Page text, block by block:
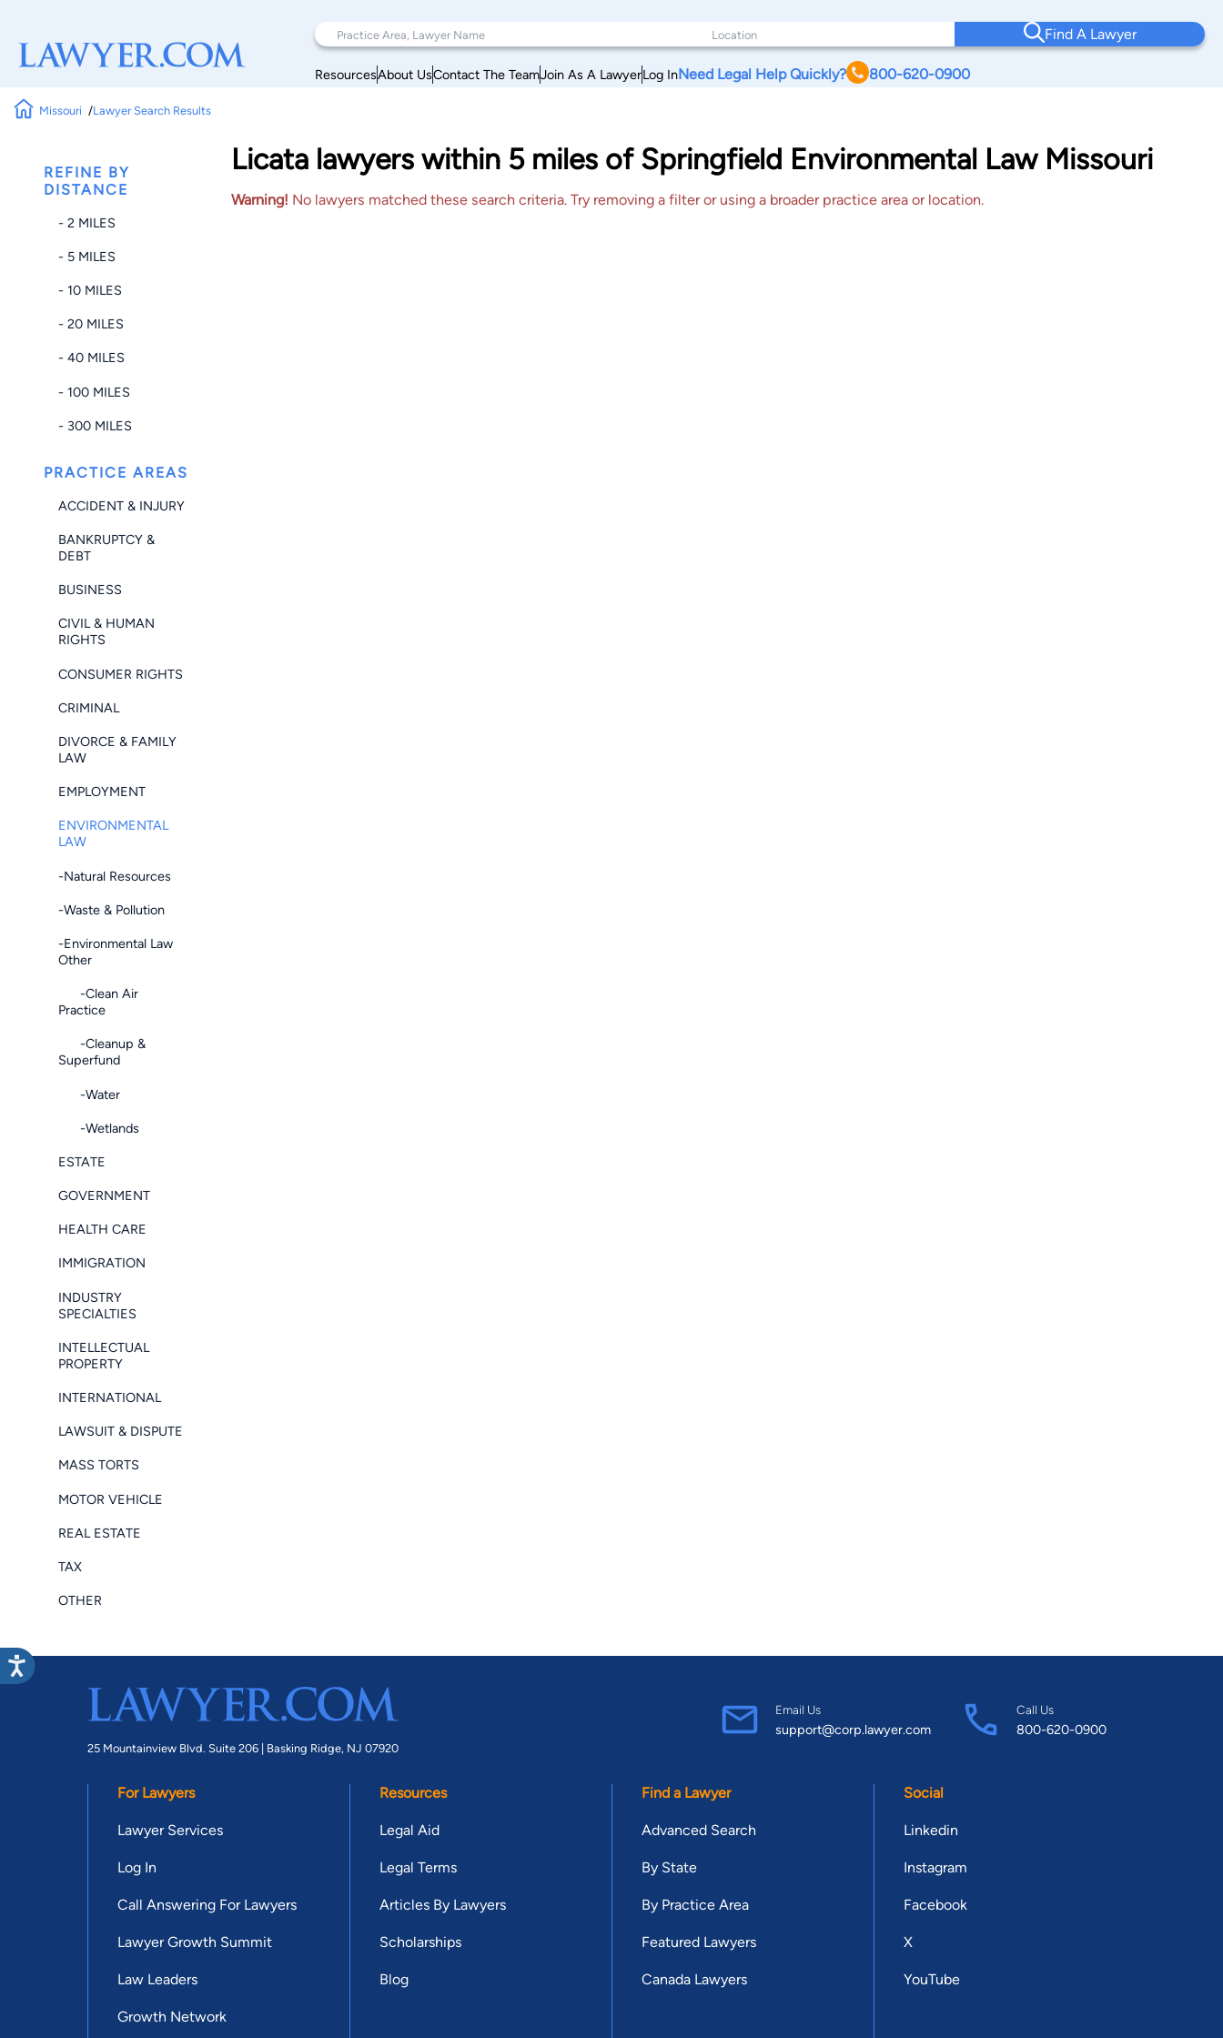
Find A Lawyer
ResourcesAbout UsContact The TeamJoin As A LawyerLog InNeed Legal Help Quickly? 800-620-0900
Missouri Lawyer Search Results
REFINE BY
DISTANCE
- 2 MILES
- 5 MILES
- 10 MILES
- 20 MILES
- 40 MILES
- 100 MILES
- 300 MILES
PRACTICE AREAS
ACCIDENT & INJURY
BANKRUPTCY &
DEBT
BUSINESS
CIVIL & HUMAN
RIGHTS
CONSUMER RIGHTS
CRIMINAL
DIVORCE & FAMILY
LAW
EMPLOYMENT
ENVIRONMENTAL
LAW
-Natural Resources
-Waste & Pollution
-Environmental Law
Other
-Clean Air
Practice
-Cleanup &
Superfund
-Water
-Wetlands
ESTATE
GOVERNMENT
HEALTH CARE
IMMIGRATION
INDUSTRY
SPECIALTIES
INTELLECTUAL
PROPERTY
INTERNATIONAL
LAWSUIT & DISPUTE
MASS TORTS
MOTOR VEHICLE
REAL ESTATE
TAX
OTHER
Licata lawyers within 5 miles of Springfield Environmental Law Missouri
Warning! No lawyers matched these search criteria. Try removing a filter or using a broader practice area or location.
25 Mountainview Blvd. Suite 206 | Basking Ridge, NJ 07920
Email Us
support@corp.lawyer.com
Call Us
800-620-0900
For Lawyers
Lawyer Services
Log In
Call Answering For Lawyers
Lawyer Growth Summit
Law Leaders
Growth Network
Resources
Legal Aid
Legal Terms
Articles By Lawyers
Scholarships
Blog
Find a Lawyer
Advanced Search
By State
By Practice Area
Featured Lawyers
Canada Lawyers
Social
Linkedin
Instagram
Facebook
X
YouTube